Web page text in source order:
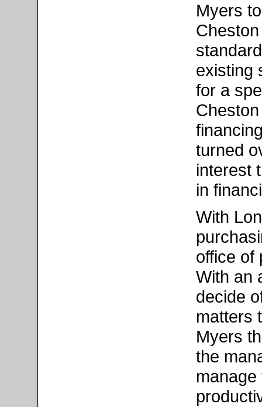
Myers
existing
for a
turned
interest
in
With
office of
With an
decide
matters
Myers
the